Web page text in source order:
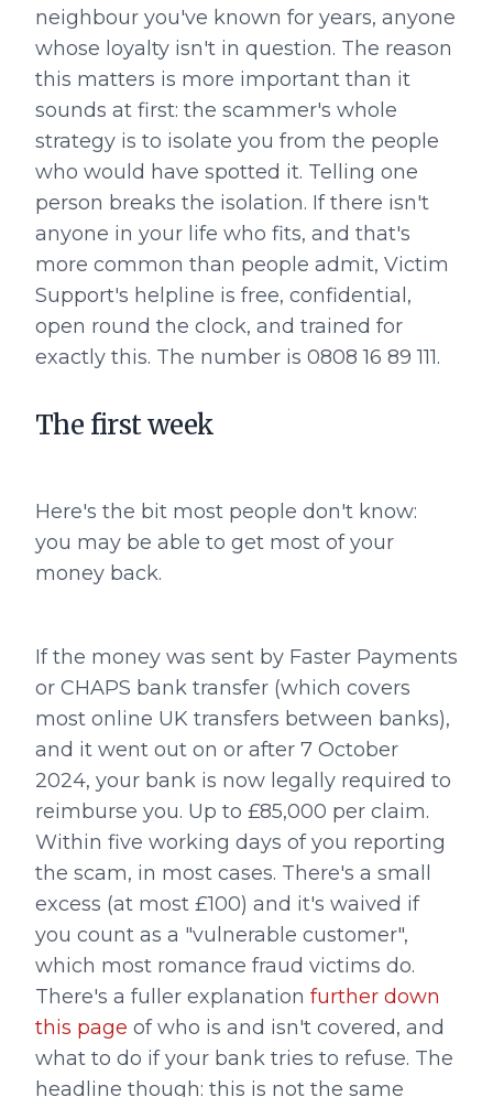
neighbour you've known for years, anyone
whose loyalty isn't in question. The reason
this matters is more important than it
sounds at first: the scammer's whole
strategy is to isolate you from the people
who would have spotted it. Telling one
person breaks the isolation. If there isn't
anyone in your life who fits, and that's
more common than people admit, Victim
Support's helpline is free, confidential,
open round the clock, and trained for
exactly this. The number is 0808 16 89 111.
The first week
Here's the bit most people don't know:
you may be able to get most of your
money back.
If the money was sent by Faster Payments
or CHAPS bank transfer (which covers
most online UK transfers between banks),
and it went out on or after 7 October
2024, your bank is now legally required to
reimburse you. Up to £85,000 per claim.
Within five working days of you reporting
the scam, in most cases. There's a small
excess (at most £100) and it's waived if
you count as a "vulnerable customer",
which most romance fraud victims do.
There's a fuller explanation further down
this page of who is and isn't covered, and
what to do if your bank tries to refuse. The
headline though: this is not the same